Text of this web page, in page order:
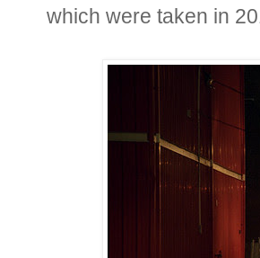
which were taken in